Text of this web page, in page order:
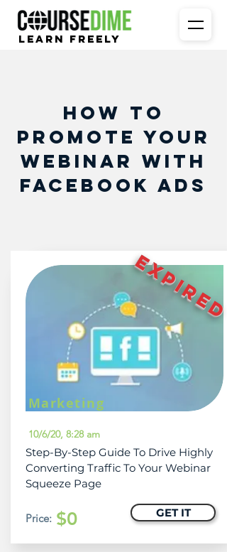
Learn Freely
How To
Promote Your
Webinar With
Facebook Ads
Marketing
10/6/20, 8:28 am
Step-By-Step Guide To Drive Highly
Converting Traffic To Your Webinar
Squeeze Page
Price: $0 GET IT
EXPIRED